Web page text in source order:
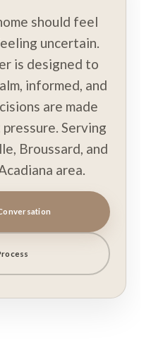
should feel
uncertain.
is designed to
informed, and
are made
Serving
Broussard, and
area.